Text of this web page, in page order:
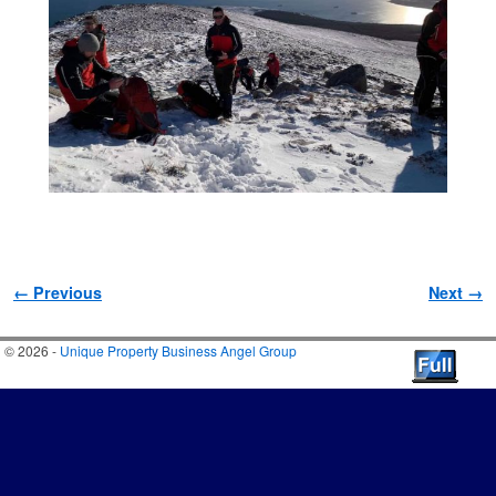
Image navigation
← Previous Next →
© 2026 - Unique Property Business Angel Group